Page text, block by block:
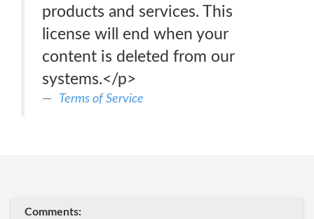
products and services. This
license will end when your
content is deleted from our
systems.</p>
Terms of Service
Comments: